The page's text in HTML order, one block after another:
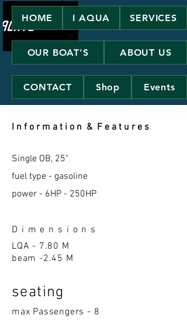
HOME I AQUA SERVICES
OUR BOAT'S ABOUT US
CONTACT Shop Events
I n f o r m a t i o n & F e a t u r e s
Single OB, 25"
fuel type - gasoline
power - 6HP - 250HP
D i m e n s i o n s
LQA - 7.80 M
beam -2.45 M
seating
max Passengers - 8